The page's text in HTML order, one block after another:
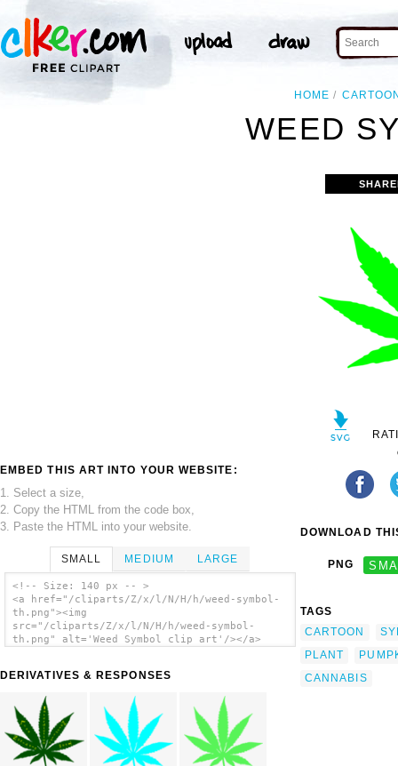
HOME
WEED
EMBED THIS ART INTO YOUR WEBSITE:
1. Select a size,
2. Copy the HTML from the code box,
3. Paste the HTML into your website.
SMALL MEDIUM LARGE
<!-- Size: 140 px -- >
<a href="/cliparts/Z/x/l/N/H/h/weed-symbol-
th.png"><img
src="/cliparts/Z/x/l/N/H/h/weed-symbol-
th.png" alt='Weed Symbol clip art'/></a>
DERIVATIVES & RESPONSES
DOWNLOAD
PNG
TAGS
CARTOON
PLANT
CANNABIS